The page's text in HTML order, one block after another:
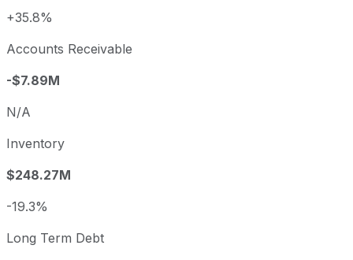
+35.8%
Accounts Receivable
-$7.89M
N/A
Inventory
$248.27M
-19.3%
Long Term Debt